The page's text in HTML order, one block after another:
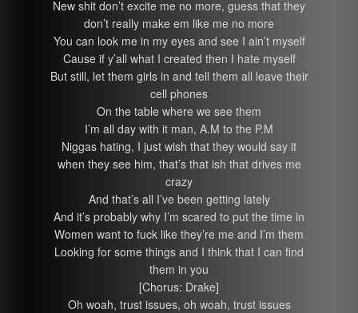
New shit don’t excite me no more, guess that they
don’t really make em like me no more
You can look me in my eyes and see I ain’t myself
Cause if y’all what I created then I hate myself
But still, let them girls in and tell them all leave their
cell phones
On the table where we see them
I’m all day with it man, A.M to the P.M
Niggas hating, I just wish that they would say it
when they see him, that’s that ish that drives me
crazy
And that’s all I’ve been getting lately
And it’s probably why I’m scared to put the time in
Women want to fuck like they’re me and I’m them
Looking for some things and I think that I can find
them in you
[Chorus: Drake]
Oh woah, trust issues, oh woah, trust issues